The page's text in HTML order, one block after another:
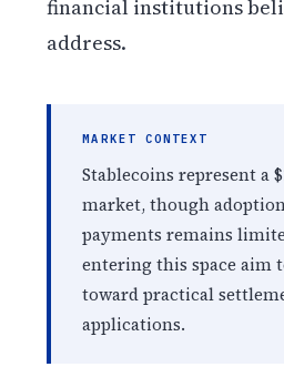
financial institutions
address.
MARKET CONTEXT
Stablecoins represent a
market, though
payments remains
entering this space aim
toward practical
applications.